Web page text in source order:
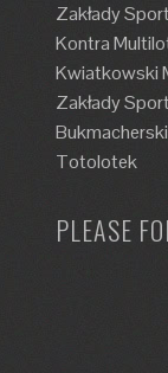
Zakłady
Kontra
Kwiatkowski
Zakłady
Totolotek
PLEASE